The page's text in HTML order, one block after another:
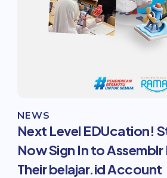
NEWS
Next Level EDUcation!
Now Sign In to Assemblr
Their belajar.id Account